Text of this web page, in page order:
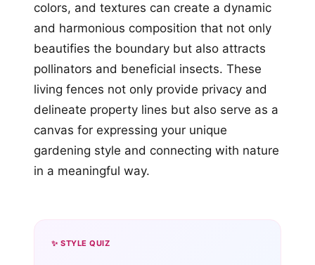
colors, and textures can create a dynamic
and harmonious composition that not only
beautifies the boundary but also attracts
pollinators and beneficial insects. These
living fences not only provide privacy and
delineate property lines but also serve as a
canvas for expressing your unique
gardening style and connecting with nature
in a meaningful way.
✨ STYLE QUIZ